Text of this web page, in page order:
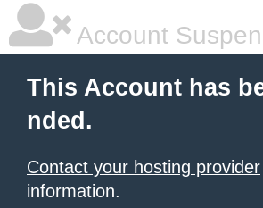
Account
This Account has
nded.
Contact your hosting provider
information.